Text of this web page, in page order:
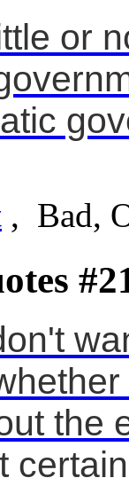
or
, Bad,
the